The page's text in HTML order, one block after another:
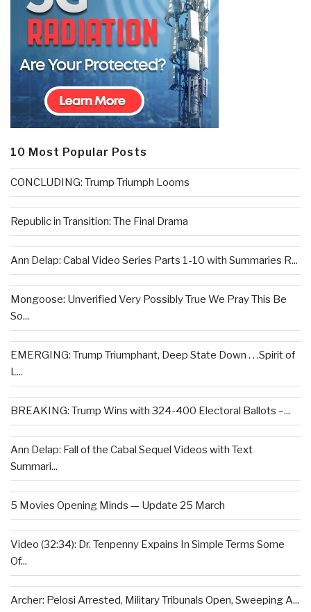
10 Most Popular Posts
CONCLUDING: Trump Triumph Looms
Republic in Transition: The Final Drama
Ann Delap: Cabal Video Series Parts 1-10 with Summaries R...
Mongoose: Unverified Very Possibly True We Pray This Be
So...
EMERGING: Trump Triumphant, Deep State Down . . .Spirit of
L...
BREAKING: Trump Wins with 324-400 Electoral Ballots –...
Ann Delap: Fall of the Cabal Sequel Videos with Text
Summari...
5 Movies Opening Minds — Update 25 March
Video (32:34): Dr. Tenpenny Expains In Simple Terms Some
Of...
Archer: Pelosi Arrested, Military Tribunals Open, Sweeping A...